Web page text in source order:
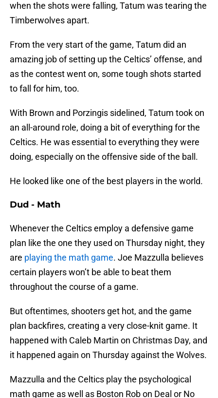
when the shots were falling, Tatum was tearing the
Timberwolves apart.
From the very start of the game, Tatum did an
amazing job of setting up the Celtics’ offense, and
as the contest went on, some tough shots started
to fall for him, too.
With Brown and Porzingis sidelined, Tatum took on
an all-around role, doing a bit of everything for the
Celtics. He was essential to everything they were
doing, especially on the offensive side of the ball.
He looked like one of the best players in the world.
Dud - Math
Whenever the Celtics employ a defensive game
plan like the one they used on Thursday night, they
are playing the math game. Joe Mazzulla believes
certain players won’t be able to beat them
throughout the course of a game.
But oftentimes, shooters get hot, and the game
plan backfires, creating a very close-knit game. It
happened with Caleb Martin on Christmas Day, and
it happened again on Thursday against the Wolves.
Mazzulla and the Celtics play the psychological
math game as well as Boston Rob on Deal or No